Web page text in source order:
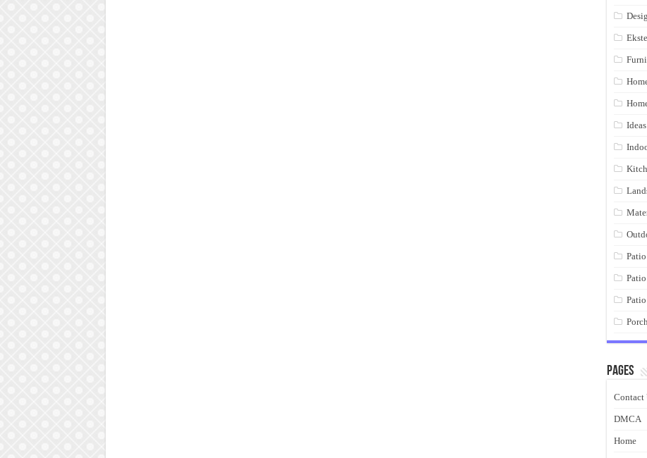
Ideas
Porch
Pages
Contact
DMCA
Home